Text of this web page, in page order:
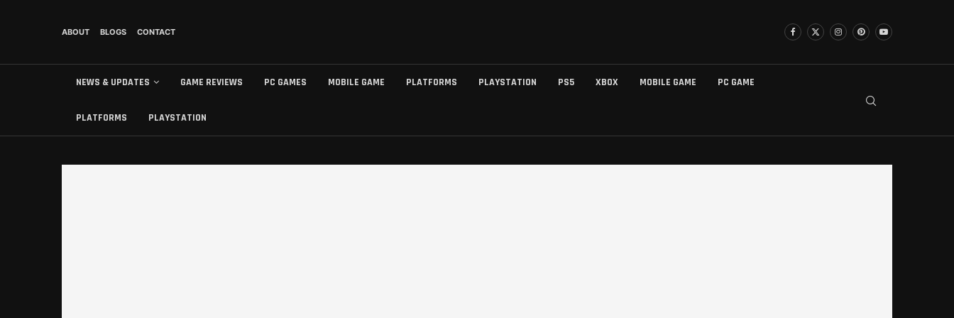
ABOUT BLOGS CONTACT
NEWS & UPDATES GAME REVIEWS PC GAMES MOBILE GAME PLATFORMS PLAYSTATION PS5 XBOX MOBILE GAME PC GAME
PLATFORMS PLAYSTATION